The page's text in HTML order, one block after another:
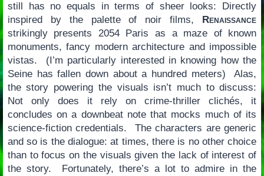
still has no equals in terms of sheer looks: Directly
inspired by the palette of noir films,
Renaissance
strikingly presents 2054 Paris as a maze of known
monuments, fancy modern architecture and impossible
vistas. (I’m particularly interested in knowing how the
Seine has fallen down about a hundred meters) Alas,
the story powering the visuals isn’t much to discuss:
Not only does it rely on crime-thriller clichés, it
concludes on a downbeat note that mocks much of its
science-fiction credentials. The characters are generic
and so is the dialogue: at times, there is no other choice
than to focus on the visuals given the lack of interest of
the story. Fortunately, there’s a lot to admire in the